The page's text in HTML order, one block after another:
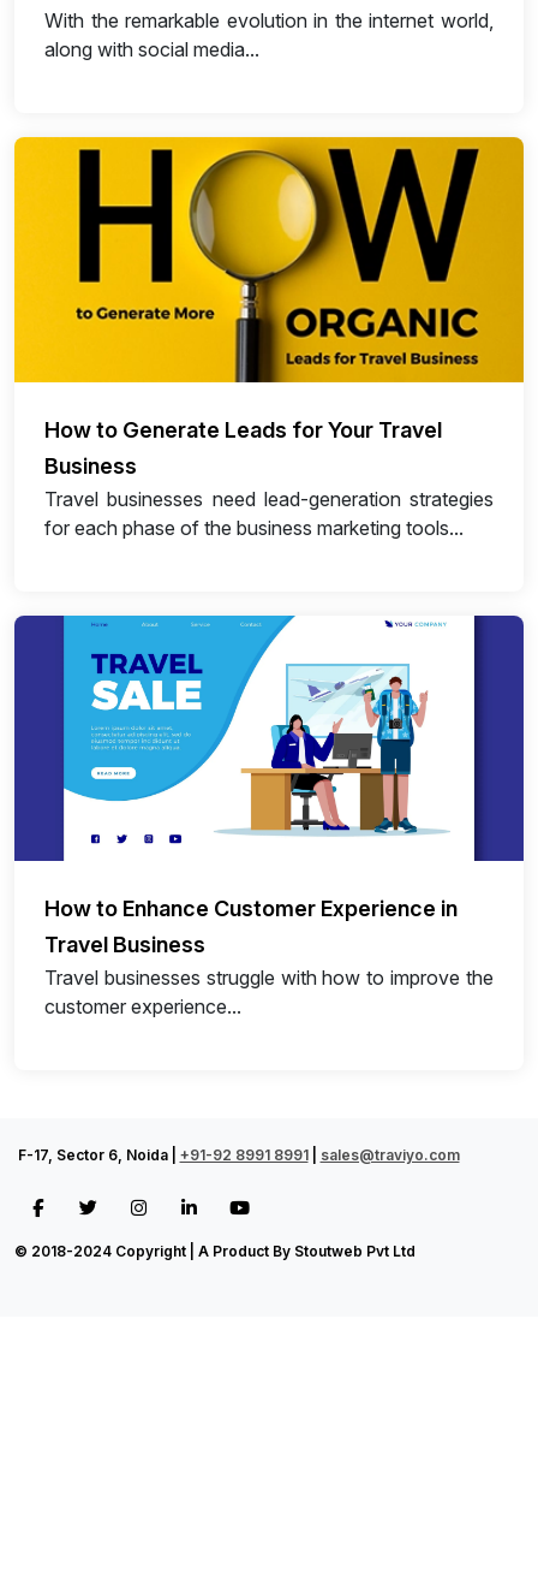
With the remarkable evolution in the internet world,
along with social media...
How to Generate Leads for Your Travel
Business
Travel businesses need lead-generation strategies
for each phase of the business marketing tools...
How to Enhance Customer Experience in
Travel Business
Travel businesses struggle with how to improve the
customer experience...
F-17, Sector 6, Noida | +91-92 8991 8991| sales@traviyo.com
© 2018-2024 Copyright | A Product By Stoutweb Pvt Ltd